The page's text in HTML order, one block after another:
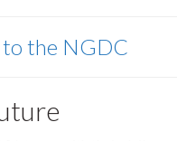
the NGDC